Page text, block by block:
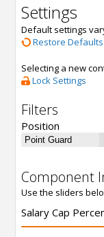
Settings
Default settings
Restore Defaults
Selecting a new
Lock Settings
Filters
Position
Component
Use the sliders
Salary Cap